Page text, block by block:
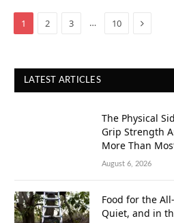
1 2 3 … 10 Next
LATEST ARTICLES
The Physical
Grip Strength
More Than
August 6, 2026
Food for the
Quiet, and in